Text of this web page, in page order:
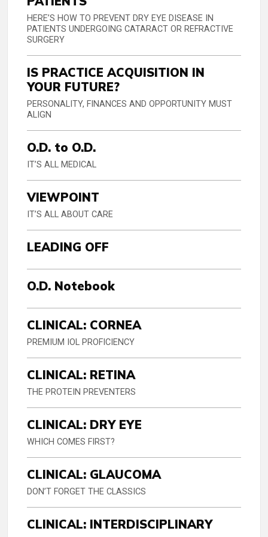
HERE’S HOW TO PREVENT DRY EYE DISEASE IN
PATIENTS UNDERGOING CATARACT OR REFRACTIVE
SURGERY
IS PRACTICE ACQUISITION IN
YOUR FUTURE?
PERSONALITY, FINANCES AND OPPORTUNITY MUST
ALIGN
O.D. to O.D.
IT’S ALL MEDICAL
VIEWPOINT
IT’S ALL ABOUT CARE
LEADING OFF
O.D. Notebook
CLINICAL: CORNEA
PREMIUM IOL PROFICIENCY
CLINICAL: RETINA
THE PROTEIN PREVENTERS
CLINICAL: DRY EYE
WHICH COMES FIRST?
CLINICAL: GLAUCOMA
DON’T FORGET THE CLASSICS
CLINICAL: INTERDISCIPLINARY